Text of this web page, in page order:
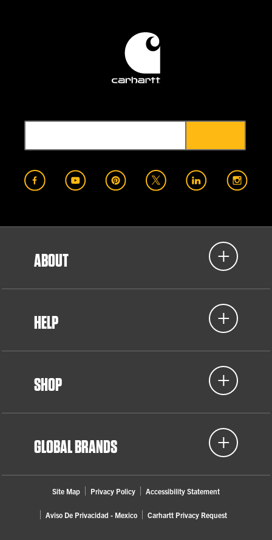
ABOUT
HELP
SHOP
GLOBAL BRANDS
Site Map Privacy Policy Accessibility Statement
Aviso De Privacidad - Mexico Carhartt Privacy Request